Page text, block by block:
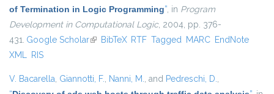
of Termination in Logic Programming”, in Program
Development in Computational Logic, 2004, pp. 376-
431. Google Scholar(link is external)
BibTeX RTF Tagged MARC EndNote
XML RIS
V. Bacarella, Giannotti, F., Nanni, M., and Pedreschi, D.,